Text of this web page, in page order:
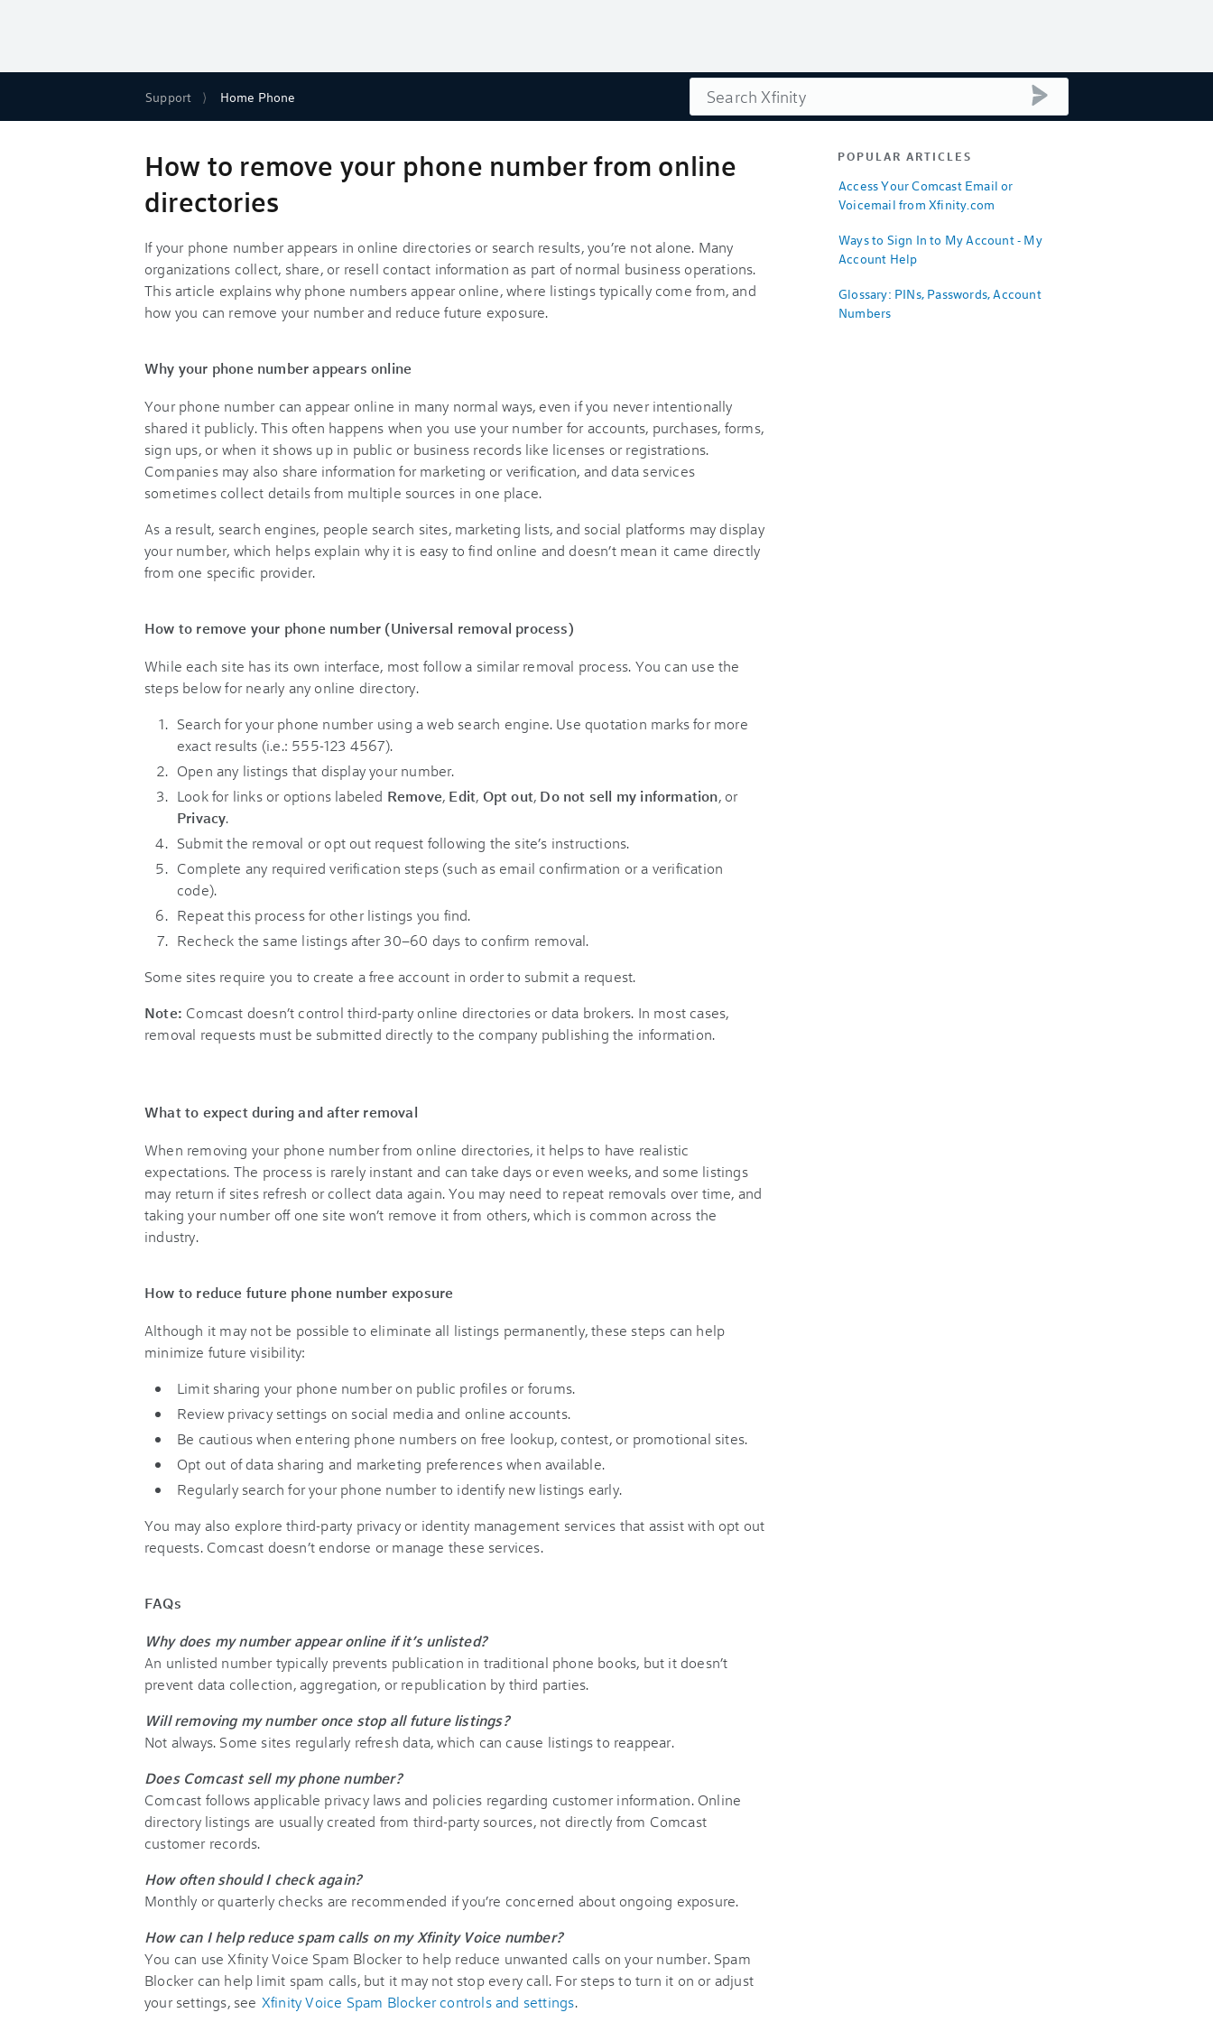
Support Home Phone Search
How to remove your phone number from online
directories
If your phone number appears in online directories or search results, you’re not alone. Many
organizations collect, share, or resell contact information as part of normal business operations.
This article explains why phone numbers appear online, where listings typically come from, and
how you can remove your number and reduce future exposure.
Why your phone number appears online
Your phone number can appear online in many normal ways, even if you never intentionally
shared it publicly. This often happens when you use your number for accounts, purchases, forms,
sign ups, or when it shows up in public or business records like licenses or registrations.
Companies may also share information for marketing or verification, and data services
sometimes collect details from multiple sources in one place.
As a result, search engines, people search sites, marketing lists, and social platforms may display
your number, which helps explain why it is easy to find online and doesn’t mean it came directly
from one specific provider.
How to remove your phone number (Universal removal process)
While each site has its own interface, most follow a similar removal process. You can use the
steps below for nearly any online directory.
Search for your phone number using a web search engine. Use quotation marks for more
exact results (i.e.: 555-123 4567).
Open any listings that display your number.
Look for links or options labeled Remove, Edit, Opt out, Do not sell my information, or
Privacy.
Submit the removal or opt out request following the site’s instructions.
Complete any required verification steps (such as email confirmation or a verification
code).
Repeat this process for other listings you find.
Recheck the same listings after 30–60 days to confirm removal.
Some sites require you to create a free account in order to submit a request.
Note: Comcast doesn’t control third-party online directories or data brokers. In most cases,
removal requests must be submitted directly to the company publishing the information.
What to expect during and after removal
When removing your phone number from online directories, it helps to have realistic
expectations. The process is rarely instant and can take days or even weeks, and some listings
may return if sites refresh or collect data again. You may need to repeat removals over time, and
taking your number off one site won’t remove it from others, which is common across the
industry.
How to reduce future phone number exposure
Although it may not be possible to eliminate all listings permanently, these steps can help
minimize future visibility:
Limit sharing your phone number on public profiles or forums.
Review privacy settings on social media and online accounts.
Be cautious when entering phone numbers on free lookup, contest, or promotional sites.
Opt out of data sharing and marketing preferences when available.
Regularly search for your phone number to identify new listings early.
You may also explore third-party privacy or identity management services that assist with opt out
requests. Comcast doesn’t endorse or manage these services.
FAQs
Why does my number appear online if it’s unlisted?
An unlisted number typically prevents publication in traditional phone books, but it doesn’t
prevent data collection, aggregation, or republication by third parties.
Will removing my number once stop all future listings?
Not always. Some sites regularly refresh data, which can cause listings to reappear.
Does Comcast sell my phone number?
Comcast follows applicable privacy laws and policies regarding customer information. Online
directory listings are usually created from third-party sources, not directly from Comcast
customer records.
How often should I check again?
Monthly or quarterly checks are recommended if you’re concerned about ongoing exposure.
How can I help reduce spam calls on my Xfinity Voice number?
You can use Xfinity Voice Spam Blocker to help reduce unwanted calls on your number. Spam
Blocker can help limit spam calls, but it may not stop every call. For steps to turn it on or adjust
your settings, see Xfinity Voice Spam Blocker controls and settings.
POPULAR ARTICLES
Access Your Comcast Email or
Voicemail from Xfinity.com
Ways to Sign In to My Account - My
Account Help
Glossary: PINs, Passwords, Account
Numbers